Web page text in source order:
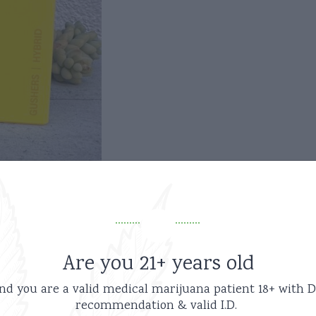
Are you 21+ years old
you are a valid medical marijuana patient 18+ with
recommendation & valid I.D.